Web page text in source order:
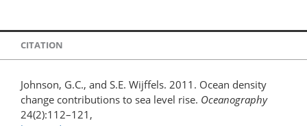
CITATION
Johnson, G.C., and S.E. Wijffels. 2011. Ocean density
change contributions to sea level rise. Oceanography
24(2):112–121,